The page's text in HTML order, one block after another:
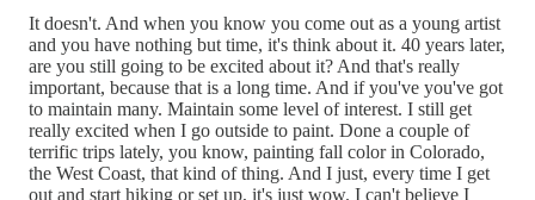
It doesn't. And when you know you come out as a young artist
and you have nothing but time, it's think about it. 40 years later,
are you still going to be excited about it? And that's really
important, because that is a long time. And if you've you've got
to maintain many. Maintain some level of interest. I still get
really excited when I go outside to paint. Done a couple of
terrific trips lately, you know, painting fall color in Colorado,
the West Coast, that kind of thing. And I just, every time I get
out and start hiking or set up, it's just wow. I can't believe I